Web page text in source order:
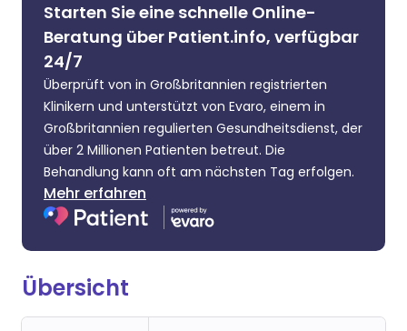
Starten Sie eine schnelle Online-
Beratung über Patient.info, verfügbar
24/7
Überprüft von in Großbritannien registrierten
Klinikern und unterstützt von Evaro, einem in
Großbritannien regulierten Gesundheitsdienst, der
über 2 Millionen Patienten betreut. Die
Behandlung kann oft am nächsten Tag erfolgen.
Mehr erfahren
Übersicht